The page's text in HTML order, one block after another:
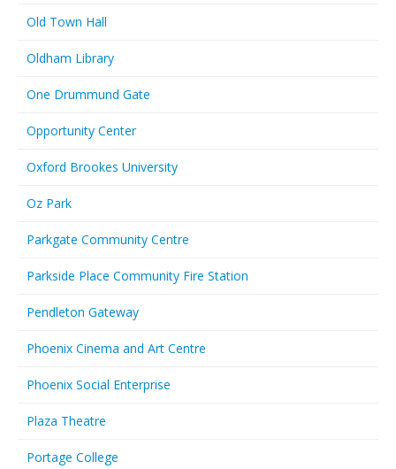
Old Town Hall
Oldham Library
One Drummund Gate
Opportunity Center
Oxford Brookes University
Oz Park
Parkgate Community Centre
Parkside Place Community Fire Station
Pendleton Gateway
Phoenix Cinema and Art Centre
Phoenix Social Enterprise
Plaza Theatre
Portage College